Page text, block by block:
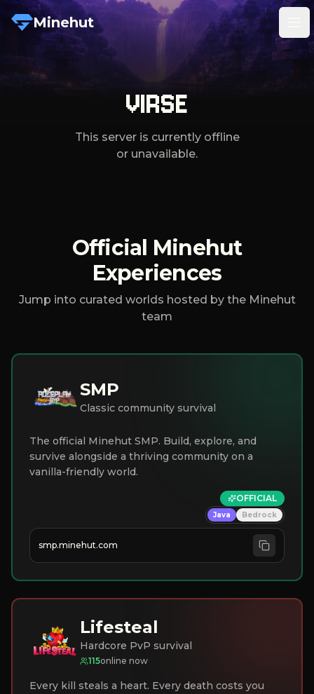
Minehut
VIRSE
This server is currently offline
or unavailable.
Official Minehut
Experiences
Jump into curated worlds hosted by the Minehut
team
SMP
Classic community survival
The official Minehut SMP. Build, explore, and
survive alongside a thriving community on a
vanilla-friendly world.
OFFICIAL
Java Bedrock
smp.minehut.com
Lifesteal
Hardcore PvP survival
115online now
Every kill steals a heart. Every death costs you